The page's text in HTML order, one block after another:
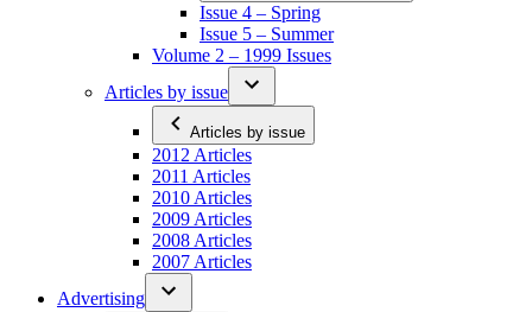
Issue 4 – Spring
Issue 5 – Summer
Volume 2 – 1999 Issues
Articles by issue
Articles by issue
2012 Articles
2011 Articles
2010 Articles
2009 Articles
2008 Articles
2007 Articles
Advertising